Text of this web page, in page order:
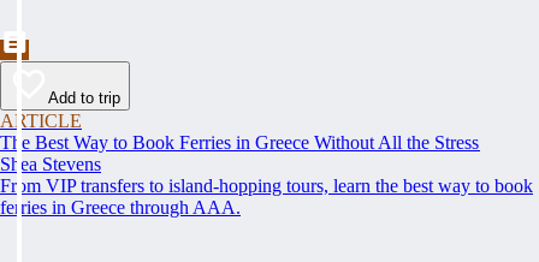
Add to trip
ARTICLE
The Best Way to Book Ferries in Greece Without All the Stress
Shea Stevens
From VIP transfers to island-hopping tours, learn the best way to book
ferries in Greece through AAA.